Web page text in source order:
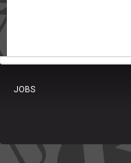
JOBS